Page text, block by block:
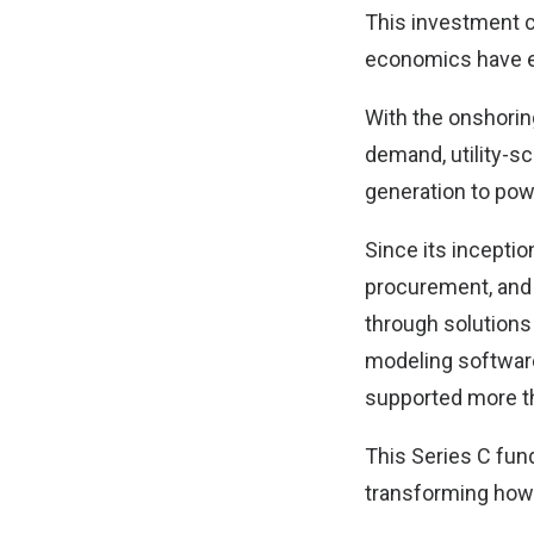
This investment
economics have
With the
demand, utility-
generation to
Since its
procurement,
through
modeling
supported more
This Series C
transforming